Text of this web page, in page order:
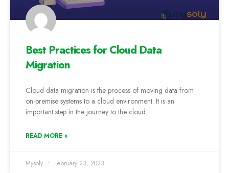
Best Practices for Cloud Data
Migration
Cloud data migration is the process of moving data from
on-premise systems to a cloud environment. It is an
important step in the journey to the cloud.
READ MORE »
Mysoly February 23, 2023